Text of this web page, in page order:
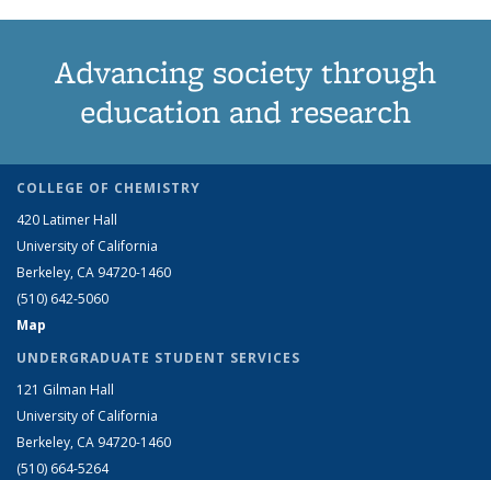
Advancing society through
education and research
COLLEGE OF CHEMISTRY
420 Latimer Hall
University of California
Berkeley, CA 94720-1460
(510) 642-5060
Map
UNDERGRADUATE STUDENT SERVICES
121 Gilman Hall
University of California
Berkeley, CA 94720-1460
(510) 664-5264